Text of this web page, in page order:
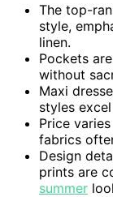
The top-
style,
linen.
Pockets
without
Maxi
styles
Price
fabrics
Design
prints are
summer